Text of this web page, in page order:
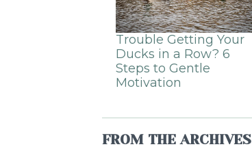
Trouble Getting Your
Ducks in a Row? 6
Steps to Gentle
Motivation
FROM THE ARCHIVES